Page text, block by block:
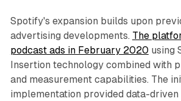
Spotify's expansion builds upon
advertising developments. The
podcast ads in February 2020 using
Insertion technology combined with
and measurement capabilities. The
implementation provided data-driven